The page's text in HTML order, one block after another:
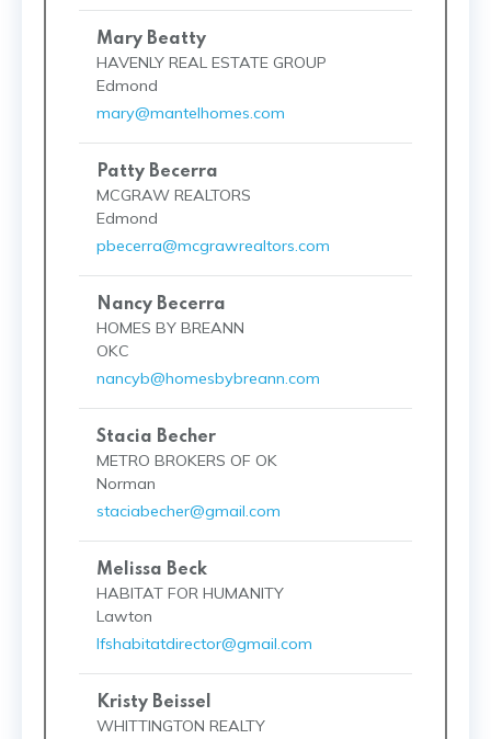
Mary Beatty
HAVENLY REAL ESTATE GROUP
Edmond
mary@mantelhomes.com
Patty Becerra
MCGRAW REALTORS
Edmond
pbecerra@mcgrawrealtors.com
Nancy Becerra
HOMES BY BREANN
OKC
nancyb@homesbybreann.com
Stacia Becher
METRO BROKERS OF OK
Norman
staciabecher@gmail.com
Melissa Beck
HABITAT FOR HUMANITY
Lawton
lfshabitatdirector@gmail.com
Kristy Beissel
WHITTINGTON REALTY